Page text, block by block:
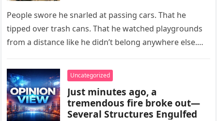
Everyone Else Was Afraid Of
People swore he snarled at passing cars. That he
tipped over trash cans. That he watched playgrounds
from a distance like he didn’t belong anywhere else.
Uncategorized
Just minutes ago, a
tremendous fire broke out—
Several Structures Engulfed